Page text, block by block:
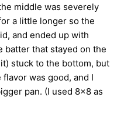
middle was severely
a little longer so the
and ended up with
batter that stayed on the
stuck to the bottom, but
was good, and I
pan. (I used 8×8 as